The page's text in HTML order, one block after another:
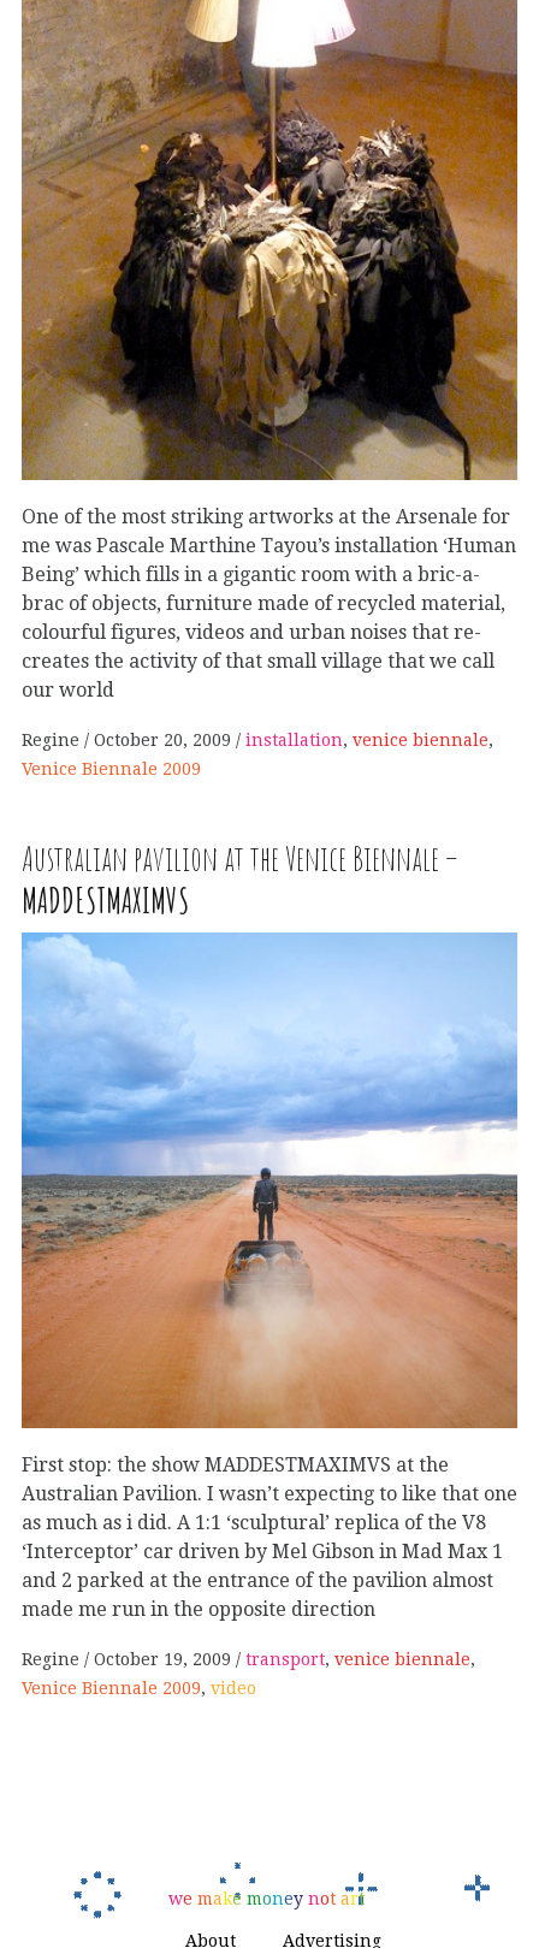
One of the most striking artworks at the Arsenale for
me was Pascale Marthine Tayou’s installation ‘Human
Being’ which fills in a gigantic room with a bric-a-
brac of objects, furniture made of recycled material,
colourful figures, videos and urban noises that re-
creates the activity of that small village that we call
our world
Regine October 20, 2009 installation, venice biennale,
Venice Biennale 2009
Australian pavilion at the Venice Biennale –
MADDESTMAXIMVS
First stop: the show MADDESTMAXIMVS at the
Australian Pavilion. I wasn’t expecting to like that one
as much as i did. A 1:1 ‘sculptural’ replica of the V8
‘Interceptor’ car driven by Mel Gibson in Mad Max 1
and 2 parked at the entrance of the pavilion almost
made me run in the opposite direction
Regine October 19, 2009 transport, venice biennale,
Venice Biennale 2009, video
we make money not art
About Advertising